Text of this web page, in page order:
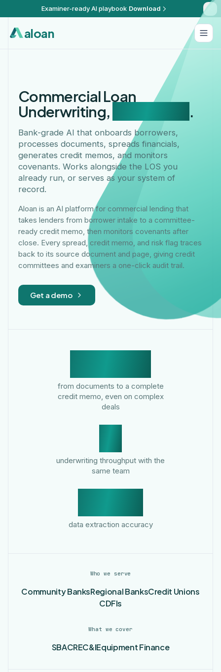
Examiner-ready AI playbook Download
aloan
Commercial Loan
Underwriting,
.
Bank-grade AI that onboards borrowers,
processes documents, spreads financials,
generates credit memos, and monitors
covenants. Works alongside the LOS you
already run, or serves as your system of
record.
Aloan is an AI platform for commercial lending that
takes lenders from borrower intake to a committee-
ready credit memo, then monitors covenants after
close. Every spread, credit memo, and risk flag traces
back to its source document and page, giving credit
committees and examiners a one-click audit trail.
Get a demo
from documents to a complete
credit memo, even on complex
deals
underwriting throughput with the
same team
data extraction accuracy
Who we serve
Community BanksRegional BanksCredit Unions
CDFIs
What we cover
SBACREC&IEquipment Finance